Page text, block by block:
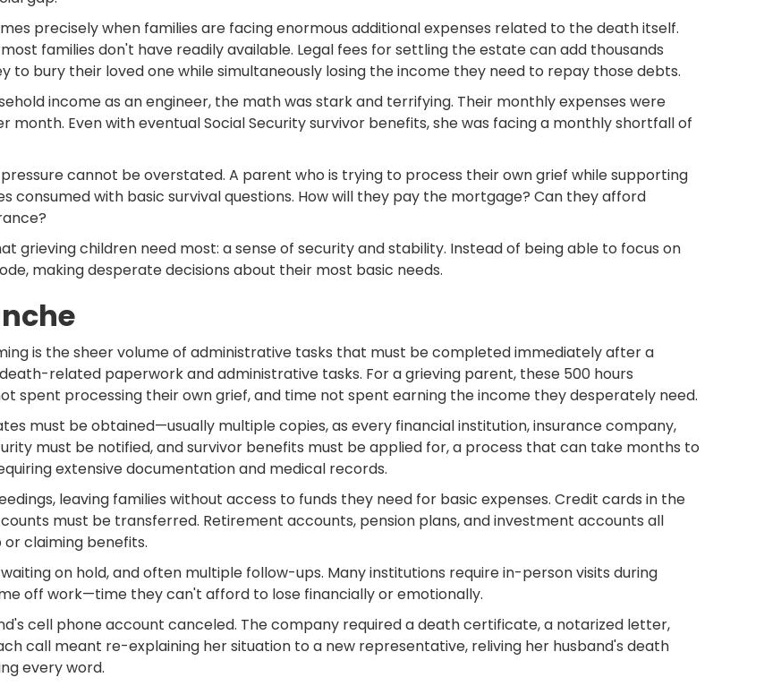
precisely when families are facing enormous additional expenses related to the death itself.
families don't have readily available. Legal fees for settling the estate can add thousands
to bury their loved one while simultaneously losing the income they need to repay those debts.
income as an engineer, the math was stark and terrifying. Their monthly expenses were
month. Even with eventual Social Security survivor benefits, she was facing a monthly shortfall of
cannot be overstated. A parent who is trying to process their own grief while supporting
consumed with basic survival questions. How will they pay the mortgage? Can they afford
grieving children need most: a sense of security and stability. Instead of being able to focus on
making desperate decisions about their most basic needs.
is the sheer volume of administrative tasks that must be completed immediately after a
related paperwork and administrative tasks. For a grieving parent, these 500 hours
spent processing their own grief, and time not spent earning the income they desperately need.
must be obtained—usually multiple copies, as every financial institution, insurance company,
must be notified, and survivor benefits must be applied for, a process that can take months to
extensive documentation and medical records.
leaving families without access to funds they need for basic expenses. Credit cards in the
must be transferred. Retirement accounts, pension plans, and investment accounts all
claiming benefits.
on hold, and often multiple follow-ups. Many institutions require in-person visits during
off work—time they can't afford to lose financially or emotionally.
cell phone account canceled. The company required a death certificate, a notarized letter,
call meant re-explaining her situation to a new representative, reliving her husband's death
every word.